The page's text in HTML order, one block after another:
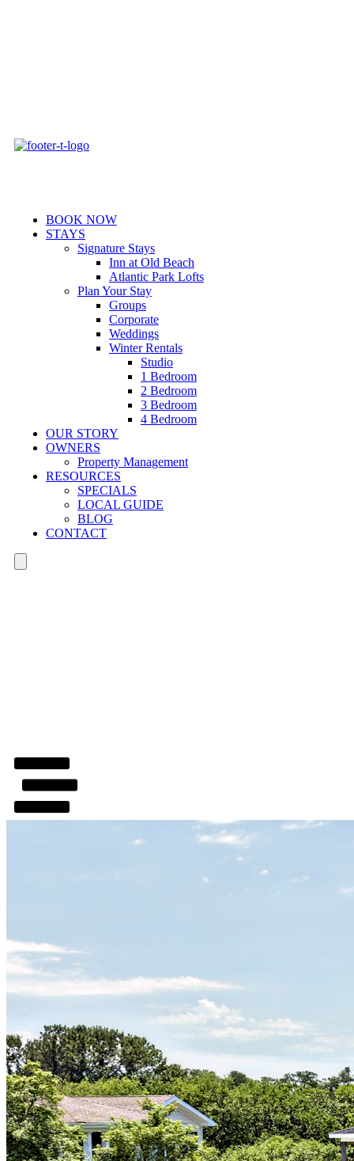
BOOK NOW
STAYS
Signature Stays
Inn at Old Beach
Atlantic Park Lofts
Plan Your Stay
Groups
Corporate
Weddings
Winter Rentals
Studio
1 Bedroom
2 Bedroom
3 Bedroom
4 Bedroom
OUR STORY
OWNERS
Property Management
RESOURCES
SPECIALS
LOCAL GUIDE
BLOG
CONTACT